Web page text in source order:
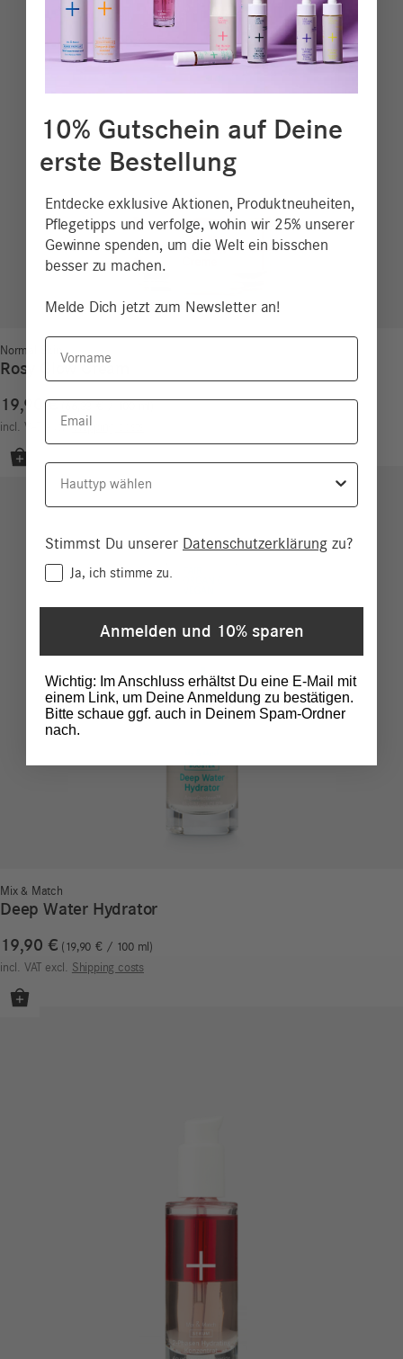
Normal Skin
Rosy Glow Cream
19,90€
incl. VAT
excl.Shipping costs
Mix & Match
Deep Water Hydrator
19,90 € 19,90€/ 100 ml
incl. VAT excl. Shipping costs
10% Gutschein auf Deine
erste Bestellung
Entdecke exklusive Aktionen, Produktneuheiten,
Pflegetipps und verfolge, wohin wir 25% unserer
Gewinne spenden, um die Welt ein bisschen
besser zu machen.
Melde Dich jetzt zum Newsletter an!
Vorname
Email
Hauttyp
Stimmst Du unserer Datenschutzerklärung zu?
ConsentJa, ich stimme zu.
Anmelden und 10% sparen
Wichtig: Im Anschluss erhältst Du eine E-Mail mit
einem Link, um Deine Anmeldung zu bestätigen.
Bitte schaue ggf. auch in Deinem Spam-Ordner
nach.